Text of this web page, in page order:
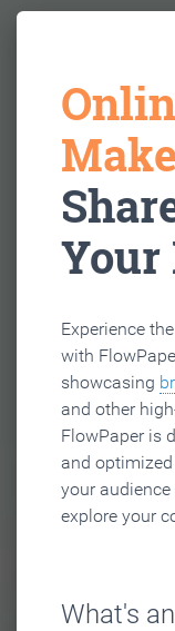
Your
Experience
with
showcasing
and other
FlowPaper is
and
your
explore your
What's